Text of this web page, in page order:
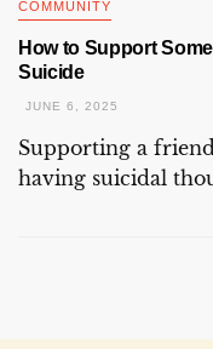
COMMUNITY
How to Support
Suicide
JUNE 6, 2025
Supporting a
having suicidal